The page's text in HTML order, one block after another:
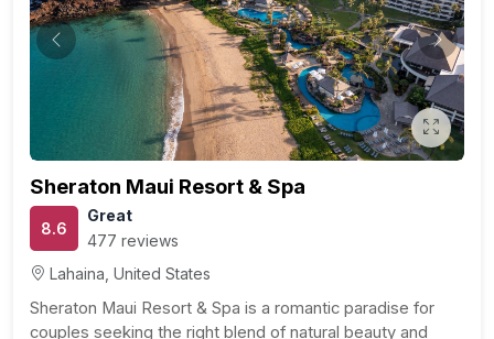
Previous Next
Sheraton Maui Resort & Spa
8.6
Great
477 reviews
Lahaina, United States
Sheraton Maui Resort & Spa is a romantic paradise for
couples seeking the right blend of natural beauty and